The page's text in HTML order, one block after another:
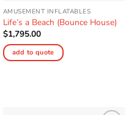
AMUSEMENT INFLATABLES
Life’s a Beach (Bounce House)
$1,795.00
add to quote